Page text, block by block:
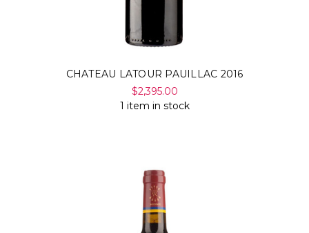
CHATEAU LATOUR PAUILLAC 2016
$2,395.00
1 item in stock